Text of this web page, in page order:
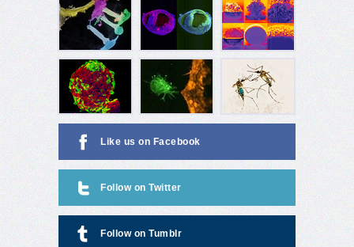
Like us on Facebook
Follow on Twitter
Follow on Tumblr